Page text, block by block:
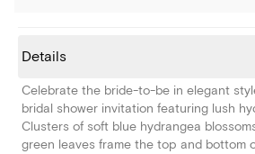
Details
Celebrate the bride-to-be in elegant
bridal shower invitation featuring lush
Clusters of soft blue hydrangea
green leaves frame the top and bottom